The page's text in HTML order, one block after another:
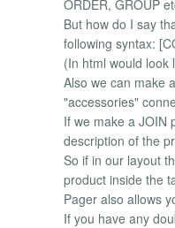
ORDER, GROUP
But how do I say
following syntax:
(In html would look
Also we can make
"accessories"
If we make a JOIN
description of the
So if in our layout
product inside the
Pager also allows
If you have any